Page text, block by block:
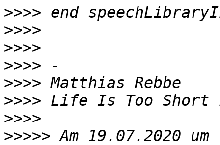
>>>>
>>>>
>>>>
>>>>
>>>>
>>>>
>>>>
>>>>> Am 19.07.2020